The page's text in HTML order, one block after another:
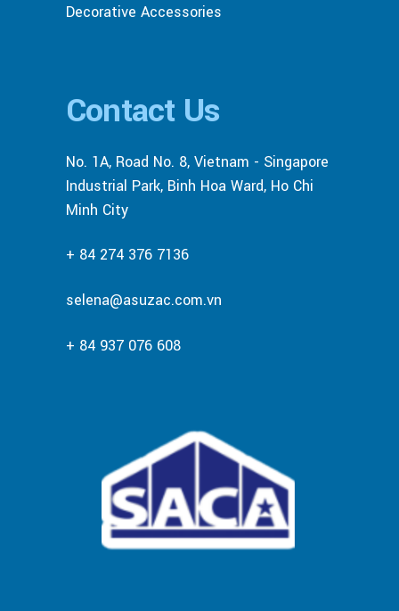
Decorative Accessories
Contact Us
No. 1A, Road No. 8, Vietnam - Singapore
Industrial Park, Binh Hoa Ward, Ho Chi
Minh City
+ 84 274 376 7136
selena@asuzac.com.vn
+ 84 937 076 608